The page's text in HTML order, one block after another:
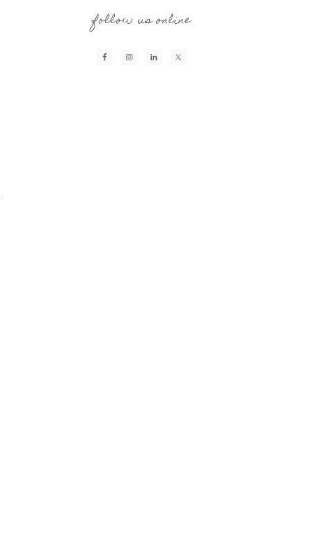
follow us online